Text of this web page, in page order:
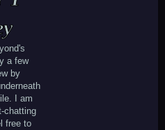
a few
by
I am
chatting
free to